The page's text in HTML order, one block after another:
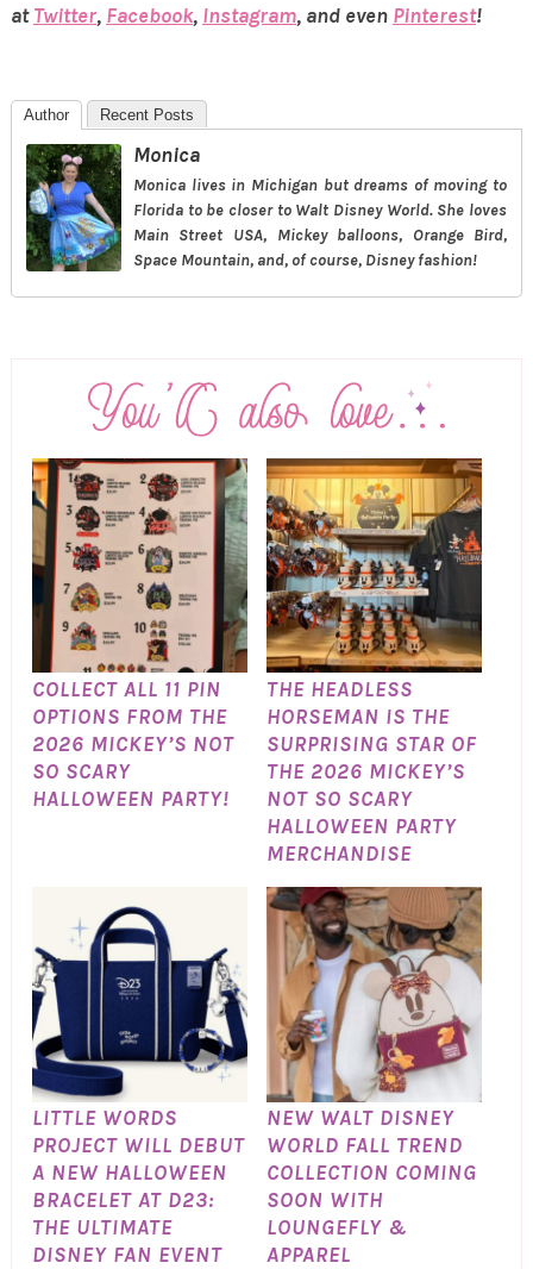
atTwitter, Facebook, Instagram, and even Pinterest!
Author Recent Posts
Monica
Monica lives in Michigan but dreams of moving to
Florida to be closer to Walt Disney World. She loves
Main Street USA, Mickey balloons, Orange Bird,
Space Mountain, and, of course, Disney fashion!
COLLECT ALL 11 PIN
OPTIONS FROM THE
2026 MICKEY’S NOT
SO SCARY
HALLOWEEN PARTY!
THE HEADLESS
HORSEMAN IS THE
SURPRISING STAR OF
THE 2026 MICKEY’S
NOT SO SCARY
HALLOWEEN PARTY
MERCHANDISE
LITTLE WORDS
PROJECT WILL DEBUT
A NEW HALLOWEEN
BRACELET AT D23:
THE ULTIMATE
DISNEY FAN EVENT
NEW WALT DISNEY
WORLD FALL TREND
COLLECTION COMING
SOON WITH
LOUNGEFLY &
APPAREL